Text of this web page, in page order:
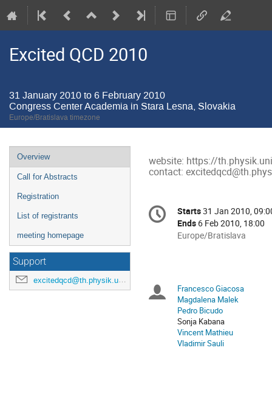
Excited QCD 2010
31 January 2010 to 6 February 2010
Congress Center Academia in Stara Lesna, Slovakia
Europe/Bratislava timezone
Event
menu
Overview
Call for Abstracts
Registration
List of registrants
meeting homepage
Support
excitedqcd@th.physik.uni-frankfurt.de
website: https://
contact:
Conference
information
Date/Time
Starts31 Jan 2010,
Ends 6 Feb 2010, 18:00
All
Europe/Bratislava
Europe/Bratislava
Chairpersons
Francesco Giacosa
Magdalena Malek
Pedro Bicudo
Sonja Kabana
Vincent Mathieu
Vladimir Sauli